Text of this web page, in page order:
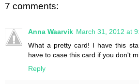
7 comments:
Anna Waarvik March 31, 2012 at
What a pretty card! I have this
have to case this card if you don't
Reply